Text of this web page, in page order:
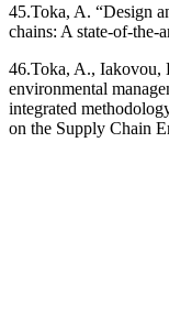
45.Toka, A. “Design
chains: A state-of-the-
46.Toka, A., Iakovou,
environmental
integrated
on the Supply Chain